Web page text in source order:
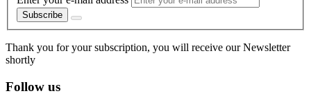
Subscribe
Thank you for your subscription, you will receive our Newsletter
shortly
Follow us